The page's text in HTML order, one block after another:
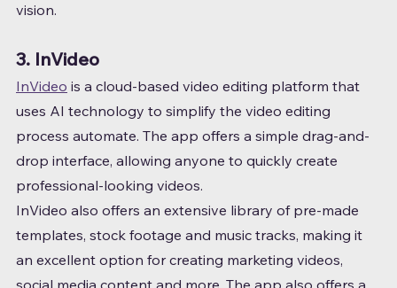
vision.
3. InVideo
InVideo is a cloud-based video editing platform that
uses AI technology to simplify the video editing
process automate. The app offers a simple drag-and-
drop interface, allowing anyone to quickly create
professional-looking videos.
InVideo also offers an extensive library of pre-made
templates, stock footage and music tracks, making it
an excellent option for creating marketing videos,